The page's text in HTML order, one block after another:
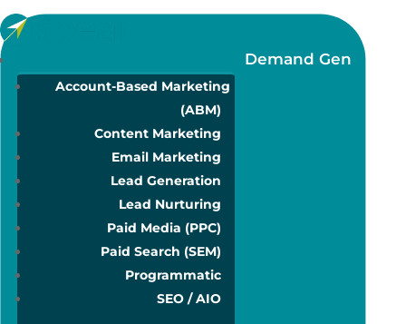
Demand Gen
Account-Based Marketing
(ABM)
Content Marketing
Email Marketing
Lead Generation
Lead Nurturing
Paid Media (PPC)
Paid Search (SEM)
Programmatic
SEO / AIO